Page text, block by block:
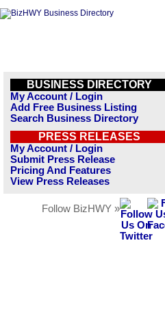
BUSINESS DIRECTORY
My Account / Login
Add Free Business Listing
Search Business Directory
PRESS RELEASES
My Account / Login
Submit Press Release
Pricing And Features
View Press Releases
Follow BizHWY »